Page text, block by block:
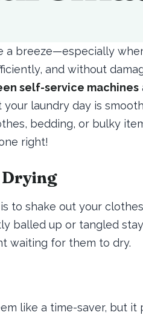
a breeze—especially
and without
self-service machines
laundry day is
bedding, or bulky
right!
Drying
to shake out your
balled up or tangled
waiting for them to dry.
like a time-saver, but it